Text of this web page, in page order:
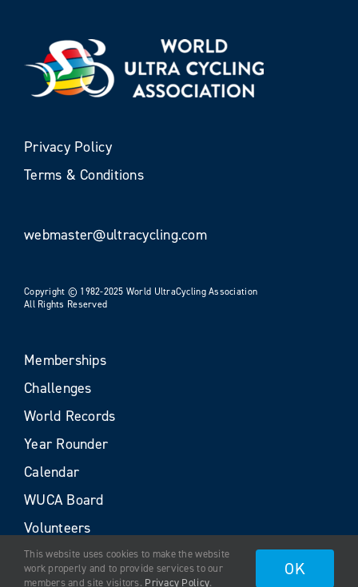
Privacy Policy
Terms & Conditions
webmaster@ultracycling.com
Copyright © 1982-2025 World UltraCycling Association
All Rights Reserved
Memberships
Challenges
World Records
Year Rounder
Calendar
WUCA Board
Volunteers
This website uses cookies to make the website
work properly and to provide services to our
members and site visitors. Privacy Policy.
OK